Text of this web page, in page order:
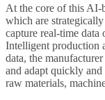
At the core of this AI-
which are
capture real-time data
Intelligent production
data, the
and adapt quickly
raw materials,